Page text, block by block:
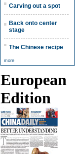
Carving out a spot
Back onto center
stage
The Chinese recipe
more
European
Edition